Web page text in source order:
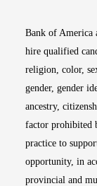
Bank of America
hire qualified
religion, color,
gender, gender
ancestry,
factor prohibited
practice to
opportunity, in
provincial and